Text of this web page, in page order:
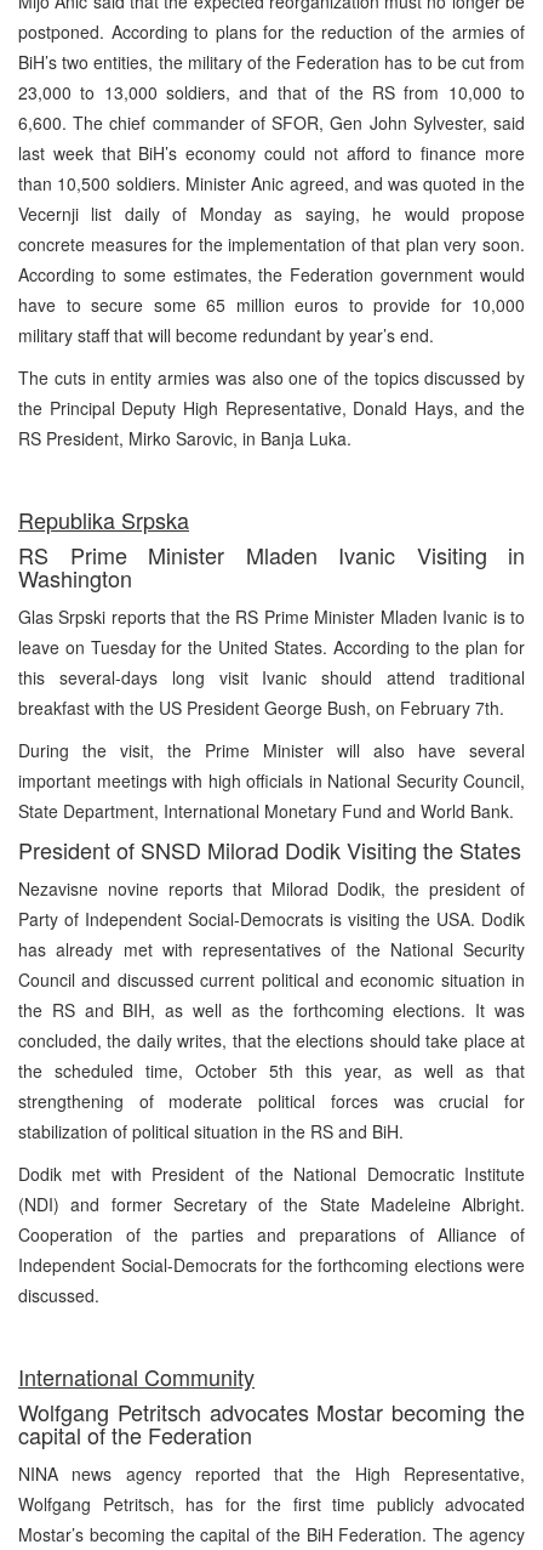
postponed. According to plans for the reduction of the armies of
BiH’s two entities, the military of the Federation has to be cut from
23,000 to 13,000 soldiers, and that of the RS from 10,000 to
6,600. The chief commander of SFOR, Gen John Sylvester, said
last week that BiH’s economy could not afford to finance more
than 10,500 soldiers. Minister Anic agreed, and was quoted in the
Vecernji list daily of Monday as saying, he would propose
concrete measures for the implementation of that plan very soon.
According to some estimates, the Federation government would
have to secure some 65 million euros to provide for 10,000
military staff that will become redundant by year’s end.
The cuts in entity armies was also one of the topics discussed by
the Principal Deputy High Representative, Donald Hays, and the
RS President, Mirko Sarovic, in Banja Luka.
Republika Srpska
RS Prime Minister Mladen Ivanic Visiting in
Washington
Glas Srpski reports that the RS Prime Minister Mladen Ivanic is to
leave on Tuesday for the United States. According to the plan for
this several-days long visit Ivanic should attend traditional
breakfast with the US President George Bush, on February 7th.
During the visit, the Prime Minister will also have several
important meetings with high officials in National Security Council,
State Department, International Monetary Fund and World Bank.
President of SNSD Milorad Dodik Visiting the States
Nezavisne novine reports that Milorad Dodik, the president of
Party of Independent Social-Democrats is visiting the USA. Dodik
has already met with representatives of the National Security
Council and discussed current political and economic situation in
the RS and BIH, as well as the forthcoming elections. It was
concluded, the daily writes, that the elections should take place at
the scheduled time, October 5th this year, as well as that
strengthening of moderate political forces was crucial for
stabilization of political situation in the RS and BiH.
Dodik met with President of the National Democratic Institute
(NDI) and former Secretary of the State Madeleine Albright.
Cooperation of the parties and preparations of Alliance of
Independent Social-Democrats for the forthcoming elections were
discussed.
International Community
Wolfgang Petritsch advocates Mostar becoming the
capital of the Federation
NINA news agency reported that the High Representative,
Wolfgang Petritsch, has for the first time publicly advocated
Mostar’s becoming the capital of the BiH Federation. The agency